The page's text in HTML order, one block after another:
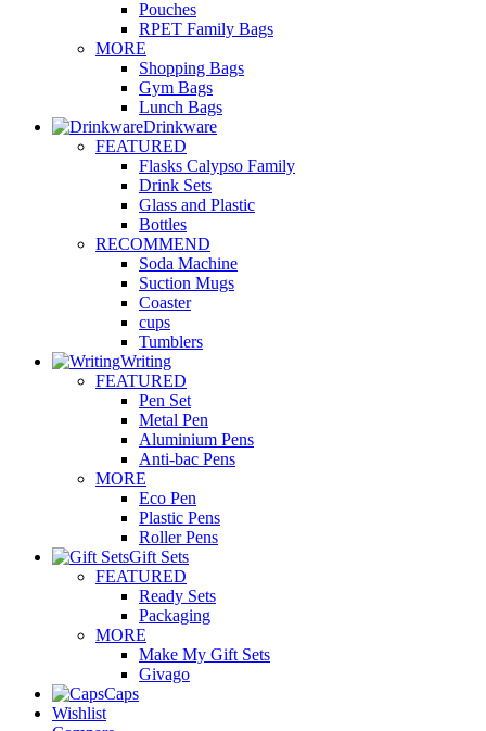
Pouches
RPET Family Bags
MORE
Shopping Bags
Gym Bags
Lunch Bags
Drinkware
FEATURED
Flasks Calypso Family
Drink Sets
Glass and Plastic
Bottles
RECOMMEND
Soda Machine
Suction Mugs
Coaster
cups
Tumblers
Writing
FEATURED
Pen Set
Metal Pen
Aluminium Pens
Anti-bac Pens
MORE
Eco Pen
Plastic Pens
Roller Pens
Gift Sets
FEATURED
Ready Sets
Packaging
MORE
Make My Gift Sets
Givago
Caps
Wishlist